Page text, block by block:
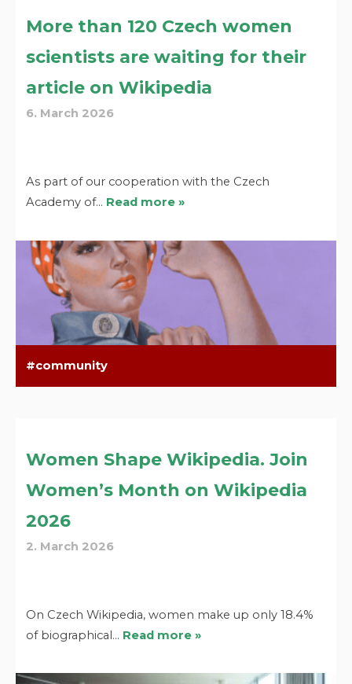
More than 120 Czech women
scientists are waiting for their
article on Wikipedia
6. March 2026
As part of our cooperation with the Czech
Academy of… Read more »
community
Women Shape Wikipedia. Join
Women’s Month on Wikipedia
2026
2. March 2026
On Czech Wikipedia, women make up only 18.4%
of biographical… Read more »